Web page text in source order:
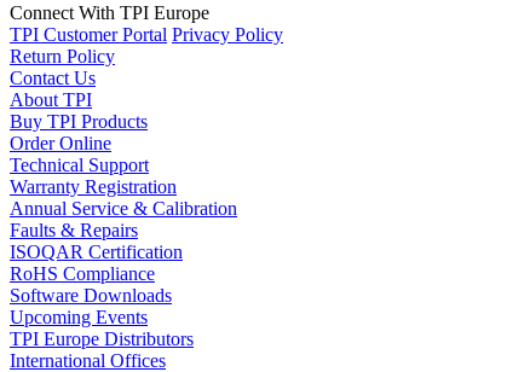
Connect With TPI Europe
TPI Customer Portal Privacy Policy
Return Policy
Contact Us
About TPI
Buy TPI Products
Order Online
Technical Support
Warranty Registration
Annual Service & Calibration
Faults & Repairs
ISOQAR Certification
RoHS Compliance
Software Downloads
Upcoming Events
TPI Europe Distributors
International Offices